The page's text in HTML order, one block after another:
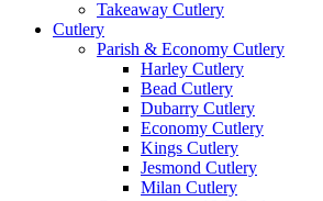
Takeaway Cutlery
Cutlery
Parish & Economy Cutlery
Harley Cutlery
Bead Cutlery
Dubarry Cutlery
Economy Cutlery
Kings Cutlery
Jesmond Cutlery
Milan Cutlery